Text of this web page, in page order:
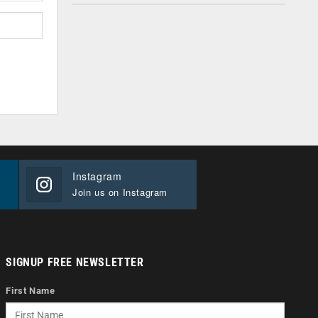
Instagram
Join us on Instagram
SIGNUP FREE NEWSLETTER
First Name